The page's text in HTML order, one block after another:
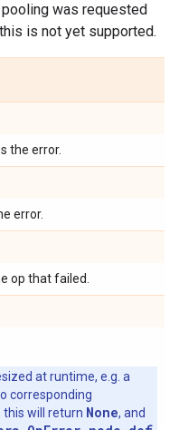
was requested
is not yet supported.
the error.
error.
op that failed.
at runtime, e.g. a
corresponding
this will return None, and